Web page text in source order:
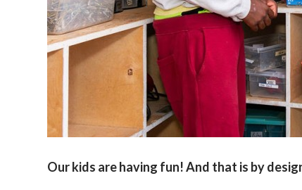
Our kids are having fun! And that is by